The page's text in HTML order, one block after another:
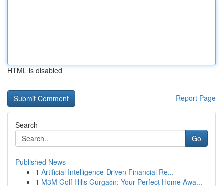
HTML is disabled
Report Page
Search
Go
Published News
1 Artificial Intelligence-Driven Financial Re...
1 M3M Golf Hills Gurgaon: Your Perfect Home Awa...